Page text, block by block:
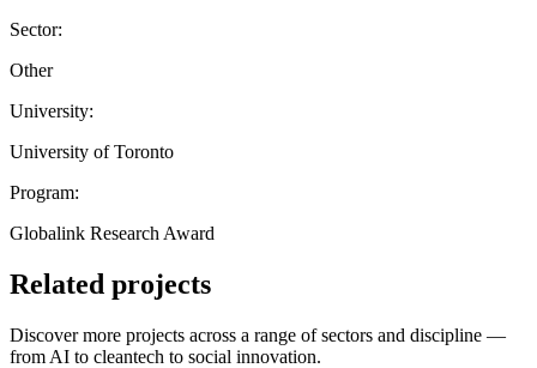
Sector:
Other
University:
University of Toronto
Program:
Globalink Research Award
Related projects
Discover more projects across a range of sectors and discipline —
from AI to cleantech to social innovation.